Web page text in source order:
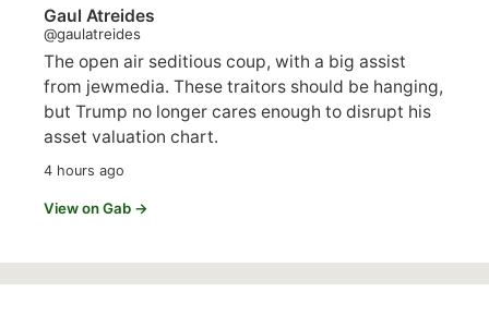
Gaul Atreides
@gaulatreides
The open air seditious coup, with a big assist
from jewmedia. These traitors should be hanging,
but Trump no longer cares enough to disrupt his
asset valuation chart.
4 hours ago
View on Gab →